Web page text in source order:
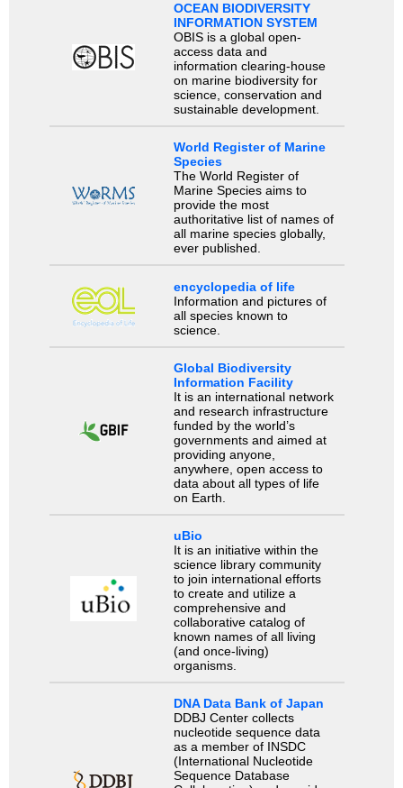
OCEAN BIODIVERSITY
INFORMATION SYSTEM
OBIS is a global open-
access data and
information clearing-house
on marine biodiversity for
science, conservation and
sustainable development.
World Register of Marine
Species
The World Register of
Marine Species aims to
provide the most
authoritative list of names of
all marine species globally,
ever published.
encyclopedia of life
Information and pictures of
all species known to
science.
Global Biodiversity
Information Facility
It is an international network
and research infrastructure
funded by the world’s
governments and aimed at
providing anyone,
anywhere, open access to
data about all types of life
on Earth.
uBio
It is an initiative within the
science library community
to join international efforts
to create and utilize a
comprehensive and
collaborative catalog of
known names of all living
(and once-living)
organisms.
DNA Data Bank of Japan
DDBJ Center collects
nucleotide sequence data
as a member of INSDC
(International Nucleotide
Sequence Database